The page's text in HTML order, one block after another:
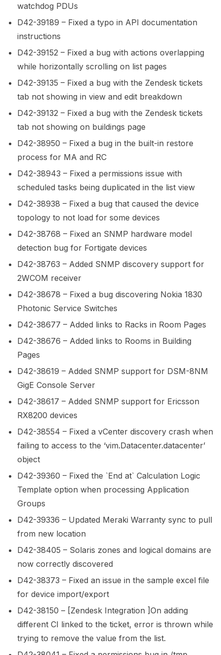
watchdog PDUs
D42-39189 – Fixed a typo in API documentation
instructions
D42-39152 – Fixed a bug with actions overlapping
while horizontally scrolling on list pages
D42-39135 – Fixed a bug with the Zendesk tickets
tab not showing in view and edit breakdown
D42-39132 – Fixed a bug with the Zendesk tickets
tab not showing on buildings page
D42-38950 – Fixed a bug in the built-in restore
process for MA and RC
D42-38943 – Fixed a permissions issue with
scheduled tasks being duplicated in the list view
D42-38938 – Fixed a bug that caused the device
topology to not load for some devices
D42-38768 – Fixed an SNMP hardware model
detection bug for Fortigate devices
D42-38763 – Added SNMP discovery support for
2WCOM receiver
D42-38678 – Fixed a bug discovering Nokia 1830
Photonic Service Switches
D42-38677 – Added links to Racks in Room Pages
D42-38676 – Added links to Rooms in Building
Pages
D42-38619 – Added SNMP support for DSM-8NM
GigE Console Server
D42-38617 – Added SNMP support for Ericsson
RX8200 devices
D42-38554 – Fixed a vCenter discovery crash when
failing to access to the ‘vim.Datacenter.datacenter’
object
D42-39360 – Fixed the `End at` Calculation Logic
Template option when processing Application
Groups
D42-39336 – Updated Meraki Warranty sync to pull
from new location
D42-38405 – Solaris zones and logical domains are
now correctly discovered
D42-38373 – Fixed an issue in the sample excel file
for device import/export
D42-38150 – [Zendesk Integration ]On adding
different CI linked to the ticket, error is thrown while
trying to remove the value from the list.